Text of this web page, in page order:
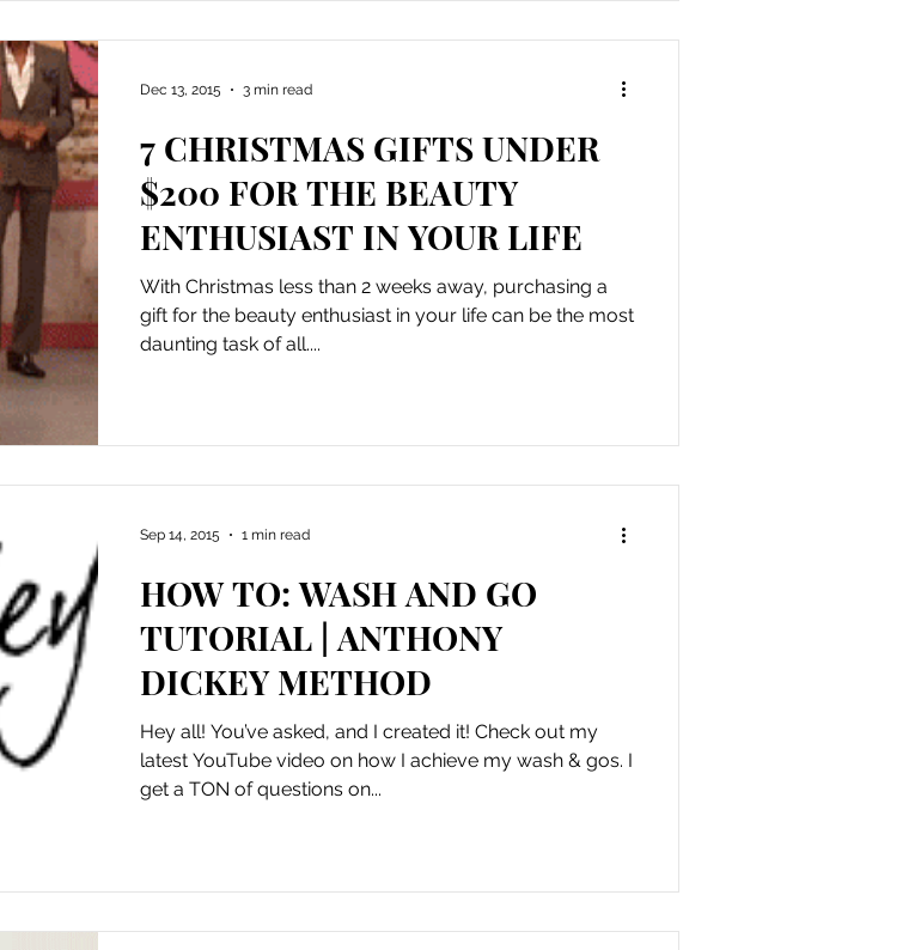
7 CHRISTMAS GIFTS UNDER
$200 FOR THE BEAUTY
ENTHUSIAST IN YOUR LIFE
With Christmas less than 2 weeks away, purchasing a
gift for the beauty enthusiast in your life can be the most
daunting task of all....
Dec 13, 2015 3 min read
HOW TO: WASH AND GO
TUTORIAL | ANTHONY
DICKEY METHOD
Hey all! You’ve asked, and I created it! Check out my
latest YouTube video on how I achieve my wash & gos. I
get a TON of questions on...
Sep 14, 2015 1 min read